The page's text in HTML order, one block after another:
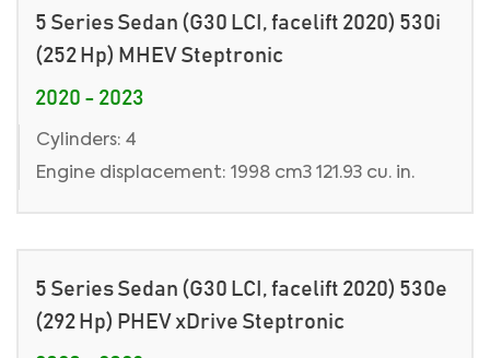
5 Series Sedan (G30 LCI, facelift 2020) 530i
(252 Hp) MHEV Steptronic
2020 - 2023
Cylinders: 4
Engine displacement: 1998 cm3 121.93 cu. in.
5 Series Sedan (G30 LCI, facelift 2020) 530e
(292 Hp) PHEV xDrive Steptronic